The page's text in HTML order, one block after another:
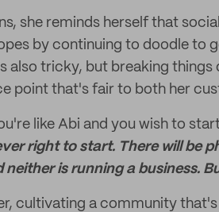
she reminds herself that
by continuing to doodle to
also tricky, but breaking
point that's fair to both her
like Abi and you wish to
right to start. There will be
neither is running a business.
cultivating a community